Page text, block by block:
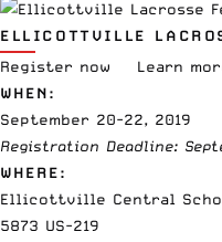
ELLICOTTVILLE
Register now
Learn
WHEN:
September 20-22, 2019
Registration Deadline:
WHERE:
Ellicottville Central
5873 US-219